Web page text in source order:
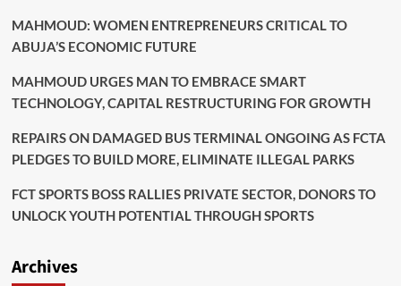
MAHMOUD: WOMEN ENTREPRENEURS CRITICAL TO
ABUJA’S ECONOMIC FUTURE
MAHMOUD URGES MAN TO EMBRACE SMART
TECHNOLOGY, CAPITAL RESTRUCTURING FOR GROWTH
REPAIRS ON DAMAGED BUS TERMINAL ONGOING AS FCTA
PLEDGES TO BUILD MORE, ELIMINATE ILLEGAL PARKS
FCT SPORTS BOSS RALLIES PRIVATE SECTOR, DONORS TO
UNLOCK YOUTH POTENTIAL THROUGH SPORTS
Archives